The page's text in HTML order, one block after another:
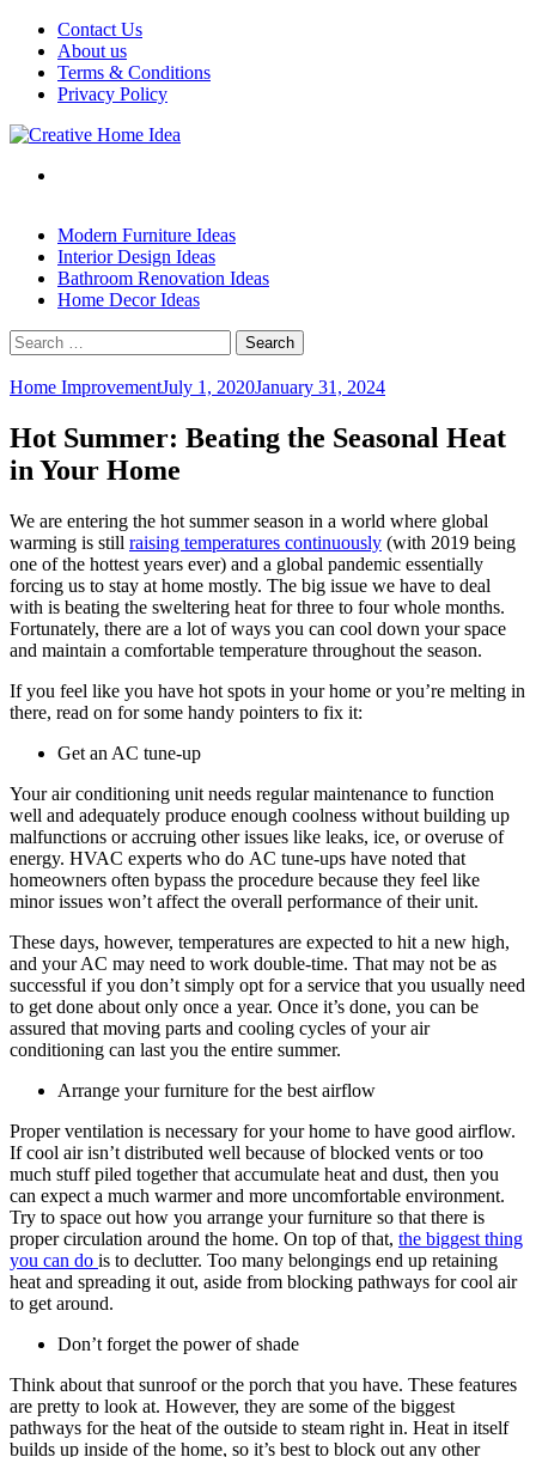
Skip
content
Contact Us
About us
Terms & Conditions
Privacy Policy
Modern Furniture Ideas
Interior Design Ideas
Bathroom Renovation Ideas
Home Decor Ideas
Search
for:
Home ImprovementJuly 1, 2020January 31, 2024
Hot Summer: Beating the Seasonal Heat
in Your Home
We are entering the hot summer season in a world where global
warming is still raising temperatures continuously (with 2019 being
one of the hottest years ever) and a global pandemic essentially
forcing us to stay at home mostly. The big issue we have to deal
with is beating the sweltering heat for three to four whole months.
Fortunately, there are a lot of ways you can cool down your space
and maintain a comfortable temperature throughout the season.
If you feel like you have hot spots in your home or you’re melting in
there, read on for some handy pointers to fix it:
Get an AC tune-up
Your air conditioning unit needs regular maintenance to function
well and adequately produce enough coolness without building up
malfunctions or accruing other issues like leaks, ice, or overuse of
energy. HVAC experts who do AC tune-ups have noted that
homeowners often bypass the procedure because they feel like
minor issues won’t affect the overall performance of their unit.
These days, however, temperatures are expected to hit a new high,
and your AC may need to work double-time. That may not be as
successful if you don’t simply opt for a service that you usually need
to get done about only once a year. Once it’s done, you can be
assured that moving parts and cooling cycles of your air
conditioning can last you the entire summer.
Arrange your furniture for the best airflow
Proper ventilation is necessary for your home to have good airflow.
If cool air isn’t distributed well because of blocked vents or too
much stuff piled together that accumulate heat and dust, then you
can expect a much warmer and more uncomfortable environment.
Try to space out how you arrange your furniture so that there is
proper circulation around the home. On top of that, the biggest thing
you can do is to declutter. Too many belongings end up retaining
heat and spreading it out, aside from blocking pathways for cool air
to get around.
Don’t forget the power of shade
Think about that sunroof or the porch that you have. These features
are pretty to look at. However, they are some of the biggest
pathways for the heat of the outside to steam right in. Heat in itself
builds up inside of the home, so it’s best to block out any other